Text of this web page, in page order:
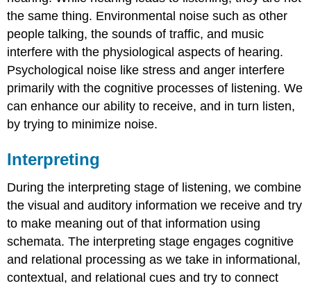
the same thing. Environmental noise such as other
people talking, the sounds of traffic, and music
interfere with the physiological aspects of hearing.
Psychological noise like stress and anger interfere
primarily with the cognitive processes of listening. We
can enhance our ability to receive, and in turn listen,
by trying to minimize noise.
Interpreting
During the interpreting stage of listening, we combine
the visual and auditory information we receive and try
to make meaning out of that information using
schemata. The interpreting stage engages cognitive
and relational processing as we take in informational,
contextual, and relational cues and try to connect